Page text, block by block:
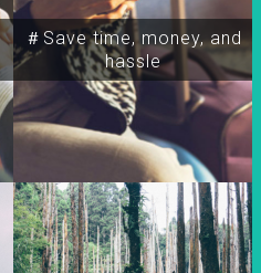
＃Save time, money, and
hassle